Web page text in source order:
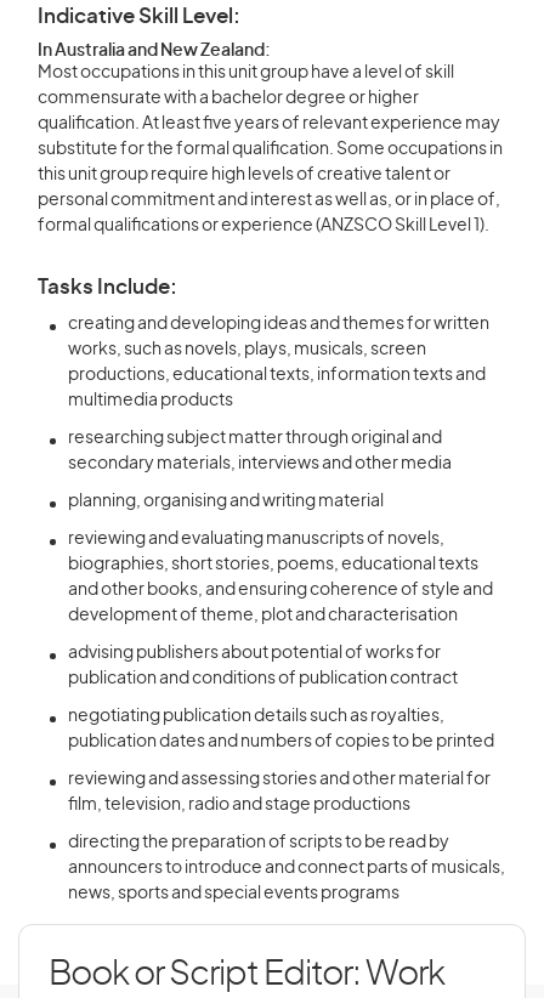
Indicative Skill Level:
In Australia and New Zealand:
Most occupations in this unit group have a level of skill
commensurate with a bachelor degree or higher
qualification. At least five years of relevant experience may
substitute for the formal qualification. Some occupations in
this unit group require high levels of creative talent or
personal commitment and interest as well as, or in place of,
formal qualifications or experience (ANZSCO Skill Level 1).
Tasks Include:
creating and developing ideas and themes for written
works, such as novels, plays, musicals, screen
productions, educational texts, information texts and
multimedia products
researching subject matter through original and
secondary materials, interviews and other media
planning, organising and writing material
reviewing and evaluating manuscripts of novels,
biographies, short stories, poems, educational texts
and other books, and ensuring coherence of style and
development of theme, plot and characterisation
advising publishers about potential of works for
publication and conditions of publication contract
negotiating publication details such as royalties,
publication dates and numbers of copies to be printed
reviewing and assessing stories and other material for
film, television, radio and stage productions
directing the preparation of scripts to be read by
announcers to introduce and connect parts of musicals,
news, sports and special events programs
Book or Script Editor: Work